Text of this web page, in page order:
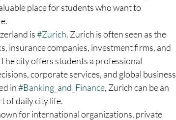
place for students who want to
is #Zurich. Zurich is often seen as the
insurance companies, investment firms, and
city offers students a professional
corporate services, and global business
in #Banking_and_Finance, Zurich can be an
of daily city life.
for international organizations, private